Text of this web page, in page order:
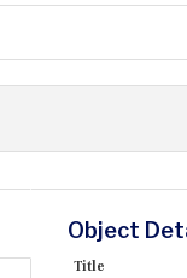
Object
Title